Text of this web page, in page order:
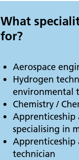
What
for?
Aerospace
Hydrogen
environmental
Chemistry /
Apprenticeship
specialising in
Apprenticeship
technician